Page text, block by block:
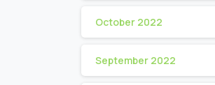
October 2022
September 2022